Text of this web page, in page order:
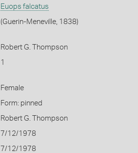
Euops falcatus
(Guerin-Meneville, 1838)
Robert G. Thompson
1
Female
Form: pinned
Robert G. Thompson
7/12/1978
7/12/1978